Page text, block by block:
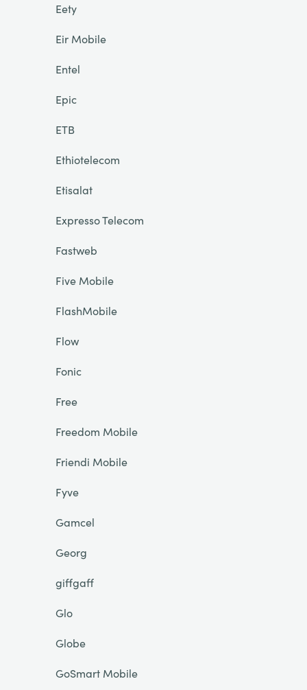
Eety
Eir Mobile
Entel
Epic
ETB
Ethiotelecom
Etisalat
Expresso Telecom
Fastweb
Five Mobile
FlashMobile
Flow
Fonic
Free
Freedom Mobile
Friendi Mobile
Fyve
Gamcel
Georg
giffgaff
Glo
Globe
GoSmart Mobile